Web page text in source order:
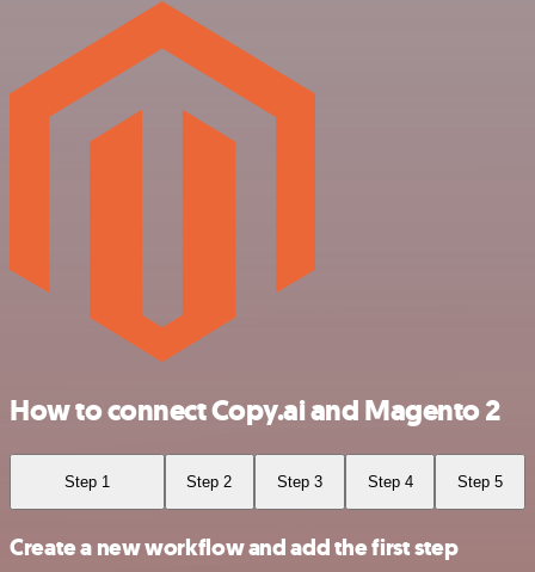
How to connect Copy.ai and Magento 2
Step 1 Step 2 Step 3 Step 4 Step 5
Create a new workflow and add the first step